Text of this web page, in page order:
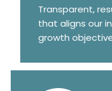
Transparent,
that aligns our
growth